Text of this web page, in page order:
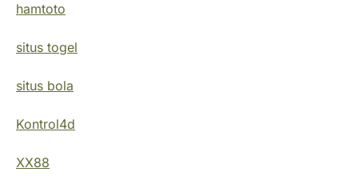
hamtoto
situs togel
situs bola
Kontrol4d
XX88